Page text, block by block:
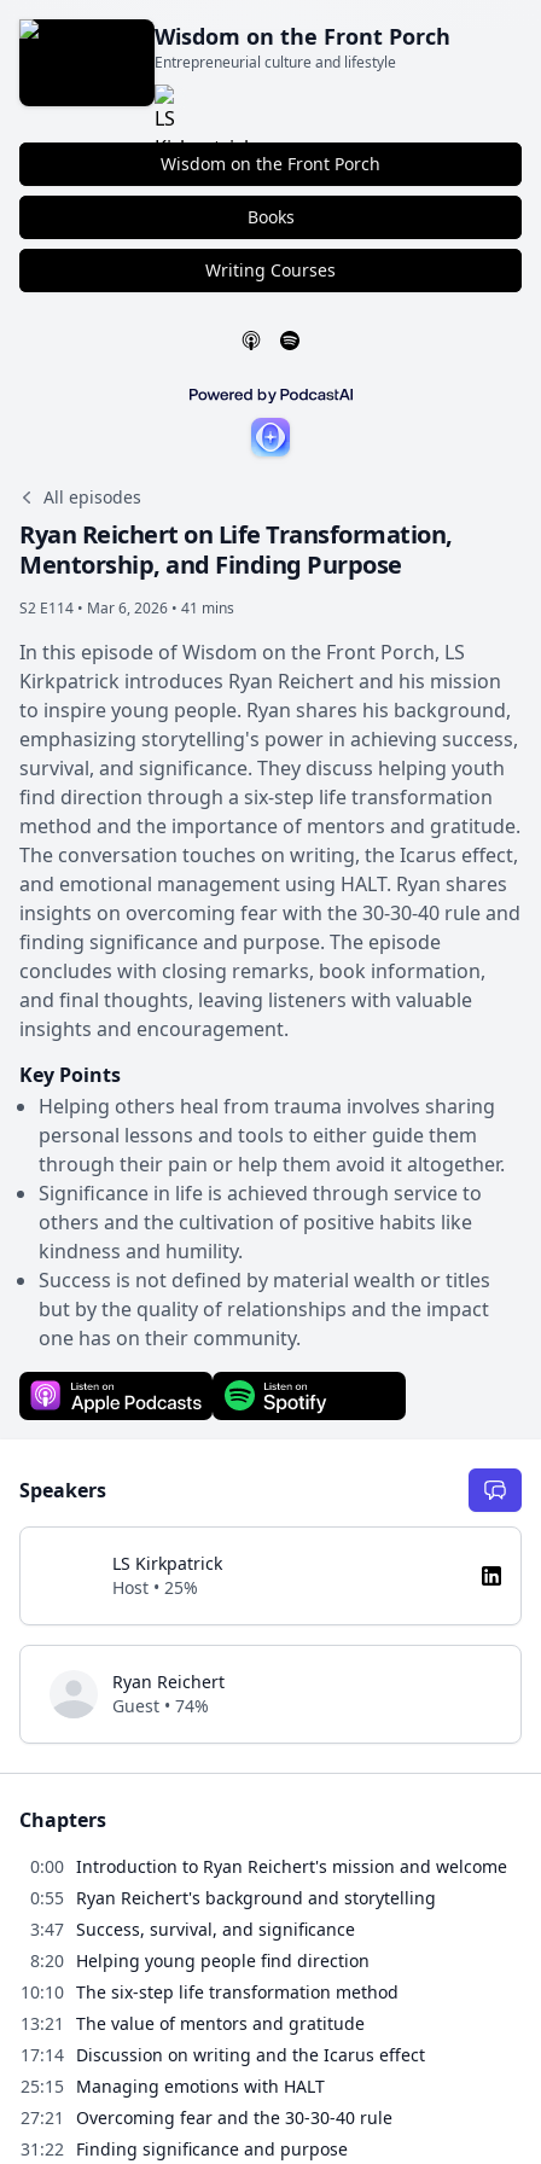
Wisdom on the Front Porch
Entrepreneurial culture and lifestyle
Wisdom on the Front Porch
Books
Writing Courses
All episodes
Ryan Reichert on Life Transformation,
Mentorship, and Finding Purpose
S2 E114 • Mar 6, 2026 • 41 mins
In this episode of Wisdom on the Front Porch, LS
Kirkpatrick introduces Ryan Reichert and his mission
to inspire young people. Ryan shares his background,
emphasizing storytelling's power in achieving success,
survival, and significance. They discuss helping youth
find direction through a six-step life transformation
method and the importance of mentors and gratitude.
The conversation touches on writing, the Icarus effect,
and emotional management using HALT. Ryan shares
insights on overcoming fear with the 30-30-40 rule and
finding significance and purpose. The episode
concludes with closing remarks, book information,
and final thoughts, leaving listeners with valuable
insights and encouragement.
Key Points
Helping others heal from trauma involves sharing
personal lessons and tools to either guide them
through their pain or help them avoid it altogether.
Significance in life is achieved through service to
others and the cultivation of positive habits like
kindness and humility.
Success is not defined by material wealth or titles
but by the quality of relationships and the impact
one has on their community.
Speakers
LS Kirkpatrick
Host • 25%
Ryan Reichert
Guest • 74%
Chapters
0:00 Introduction to Ryan Reichert's mission and welcome
0:55 Ryan Reichert's background and storytelling
3:47 Success, survival, and significance
8:20 Helping young people find direction
10:10 The six-step life transformation method
13:21
The value of mentors and gratitude
17:14 Discussion on writing and the Icarus effect
25:15 Managing emotions with HALT
27:21
Overcoming fear and the 30-30-40 rule
31:22
Finding significance and purpose